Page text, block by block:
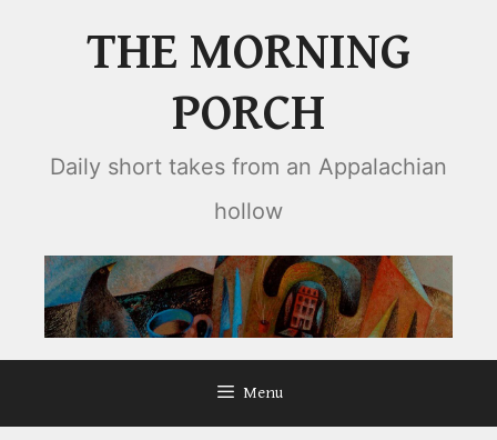
THE MORNING
PORCH
Daily short takes from an Appalachian
hollow
Menu